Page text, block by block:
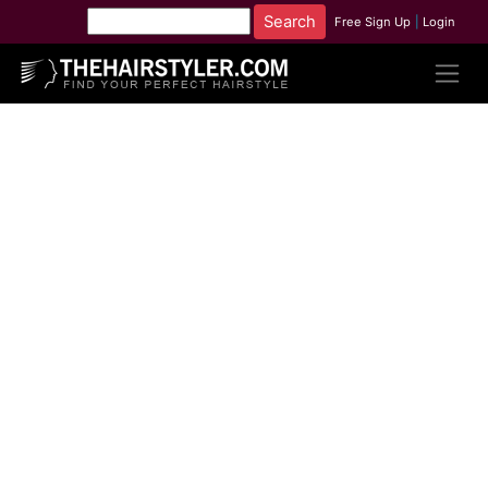
Free Sign Up Login